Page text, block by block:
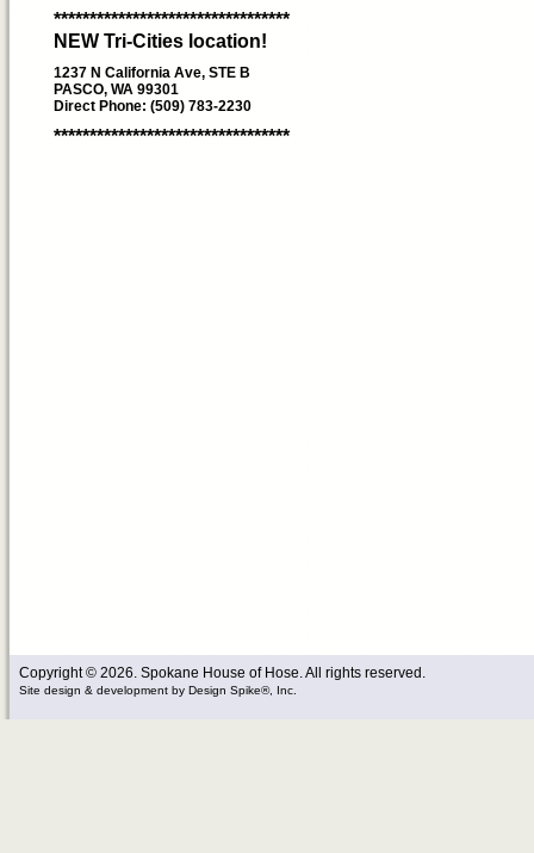
*********************************
NEW Tri-Cities location!
1237 N California Ave, STE B
PASCO, WA 99301
Direct Phone: (509) 783-2230
*********************************
Copyright © 2026. Spokane House of Hose. All rights reserved.
Site design & development by Design Spike®, Inc.